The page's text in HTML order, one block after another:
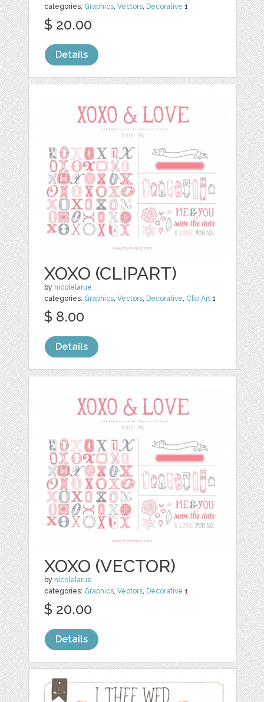
categories: Graphics ,Vectors Decorative 1
$ 20.00
Details
XOXO (CLIPART)
by nicolelarue
categories: Graphics,Vectors, Decorative, Clip Art 1
$ 8.00
Details
XOXO (VECTOR)
by nicolelarue
categories: Graphics,Vectors, Decorative 1
$ 20.00
Details